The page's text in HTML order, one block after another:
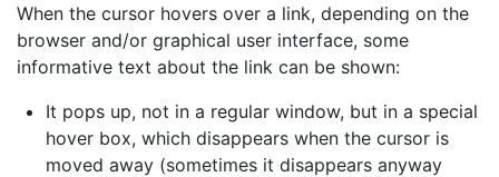
When the cursor hovers over a link, depending on the
browser and/or graphical user interface, some
informative text about the link can be shown:
It pops up, not in a regular window, but in a special
hover box, which disappears when the cursor is
moved away (sometimes it disappears anyway